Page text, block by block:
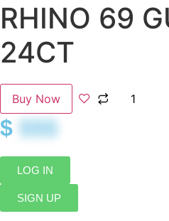
RHINO 69
24CT
Buy Now
$ $$$
LOG IN
SIGN UP